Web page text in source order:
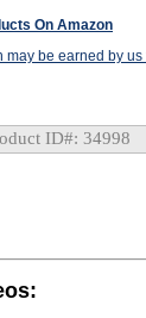
On Amazon
may be earned by
ID#: 34998